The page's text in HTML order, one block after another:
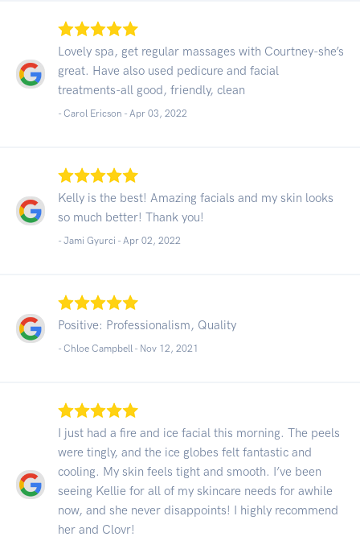
Lovely spa, get regular massages with Courtney-she’s
great. Have also used pedicure and facial
treatments-all good, friendly, clean
- Carol Ericson - Apr 03, 2022
Kelly is the best! Amazing facials and my skin looks
so much better! Thank you!
- Jami Gyurci - Apr 02, 2022
Positive: Professionalism, Quality
- Chloe Campbell - Nov 12, 2021
I just had a fire and ice facial this morning. The peels
were tingly, and the ice globes felt fantastic and
cooling. My skin feels tight and smooth. I’ve been
seeing Kellie for all of my skincare needs for awhile
now, and she never disappoints! I highly recommend
her and Clovr!